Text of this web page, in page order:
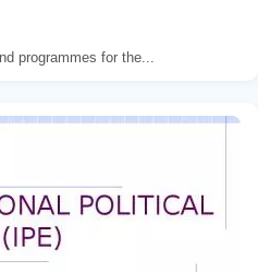
programmes for the...